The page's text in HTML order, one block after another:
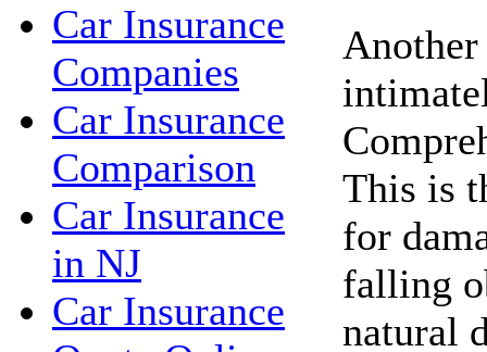
Car Insurance
Companies
Car Insurance
Comparison
Car Insurance
in NJ
Car Insurance
This is
for
falling
natural